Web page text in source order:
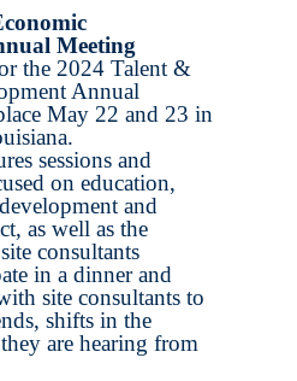
Meeting
the 2024 Talent &
Annual
May 22 and 23 in
sessions and
on education,
and
as well as the
consultants
in a dinner and
site consultants to
shifts in the
are hearing from